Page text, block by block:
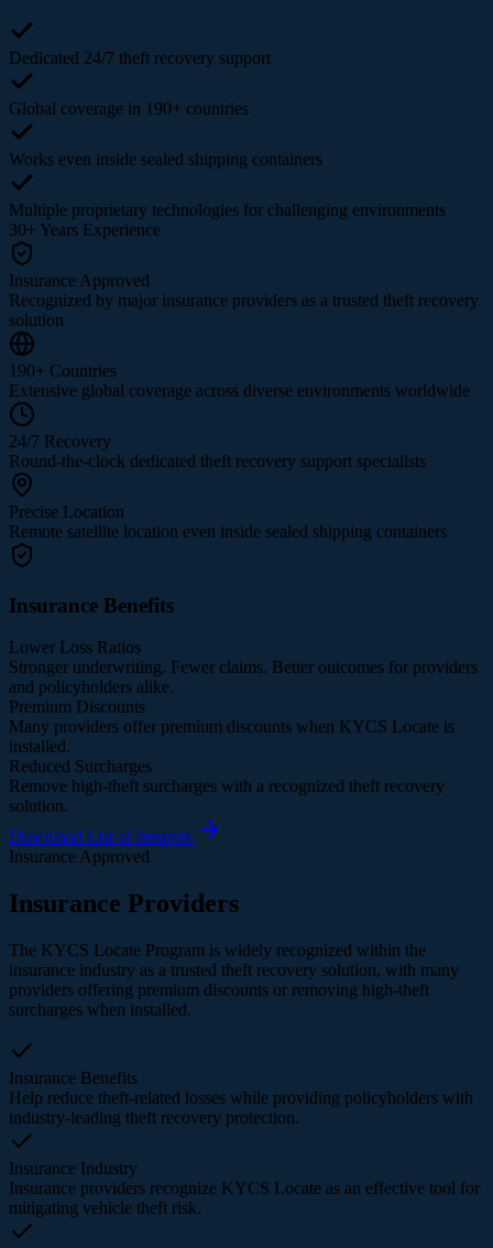
Dedicated 24/7 theft recovery support
Global coverage in 190+ countries
Works even inside sealed shipping containers
Multiple proprietary technologies for challenging environments
30+ Years Experience
Insurance Approved
Recognized by major insurance providers as a trusted theft recovery
solution
190+ Countries
Extensive global coverage across diverse environments worldwide
24/7 Recovery
Round-the-clock dedicated theft recovery support specialists
Precise Location
Remote satellite location even inside sealed shipping containers
Insurance Benefits
Lower Loss Ratios
Stronger underwriting. Fewer claims. Better outcomes for providers
and policyholders alike.
Premium Discounts
Many providers offer premium discounts when KYCS Locate is
installed.
Reduced Surcharges
Remove high-theft surcharges with a recognized theft recovery
solution.
Download List of Insurers
Insurance Approved
Insurance Providers
The KYCS Locate Program is widely recognized within the
insurance industry as a trusted theft recovery solution, with many
providers offering premium discounts or removing high-theft
surcharges when installed.
Insurance Benefits
Help reduce theft-related losses while providing policyholders with
industry-leading theft recovery protection.
Insurance Industry
Insurance providers recognize KYCS Locate as an effective tool for
mitigating vehicle theft risk.